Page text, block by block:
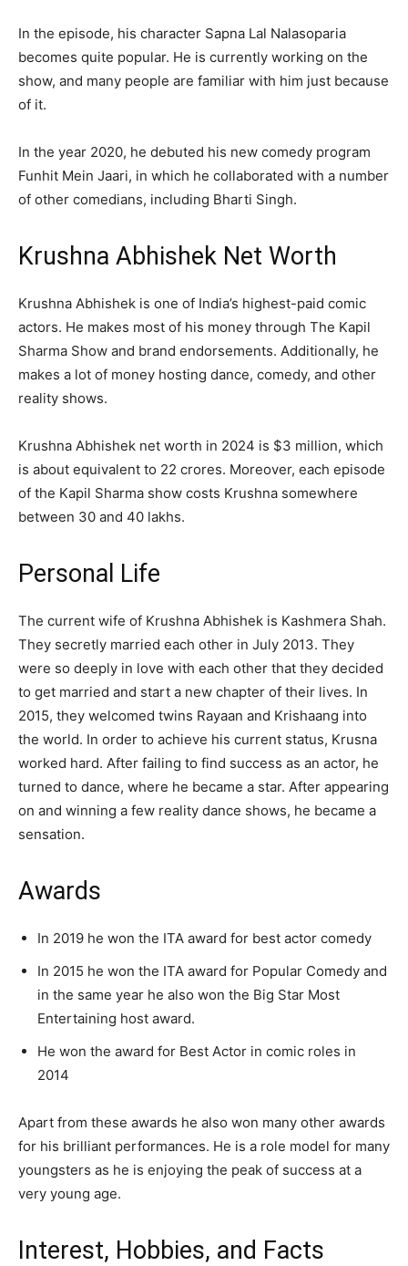
In the episode, his character Sapna Lal Nalasoparia
becomes quite popular. He is currently working on the
show, and many people are familiar with him just because
of it.
In the year 2020, he debuted his new comedy program
Funhit Mein Jaari, in which he collaborated with a number
of other comedians, including Bharti Singh.
Krushna Abhishek Net Worth
Krushna Abhishek is one of India’s highest-paid comic
actors. He makes most of his money through The Kapil
Sharma Show and brand endorsements. Additionally, he
makes a lot of money hosting dance, comedy, and other
reality shows.
Krushna Abhishek net worth in 2024 is $3 million, which
is about equivalent to 22 crores. Moreover, each episode
of the Kapil Sharma show costs Krushna somewhere
between 30 and 40 lakhs.
Personal Life
The current wife of Krushna Abhishek is Kashmera Shah.
They secretly married each other in July 2013. They
were so deeply in love with each other that they decided
to get married and start a new chapter of their lives. In
2015, they welcomed twins Rayaan and Krishaang into
the world. In order to achieve his current status, Krusna
worked hard. After failing to find success as an actor, he
turned to dance, where he became a star. After appearing
on and winning a few reality dance shows, he became a
sensation.
Awards
In 2019 he won the ITA award for best actor comedy
In 2015 he won the ITA award for Popular Comedy and
in the same year he also won the Big Star Most
Entertaining host award.
He won the award for Best Actor in comic roles in
2014
Apart from these awards he also won many other awards
for his brilliant performances. He is a role model for many
youngsters as he is enjoying the peak of success at a
very young age.
Interest, Hobbies, and Facts